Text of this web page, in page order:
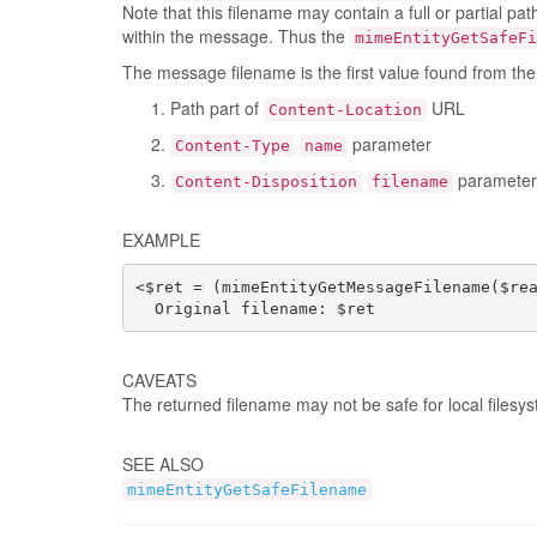
Note that this filename may contain a full or partial
within the message. Thus the
The message filename is the first value found from
Path part of Content-Location URL
Content-Type name parameter
Content-Disposition filename parameter
EXAMPLE
<$ret =
  Original filename: $ret
CAVEATS
The returned filename may not be safe for local
SEE ALSO
mimeEntityGetSafeFilename